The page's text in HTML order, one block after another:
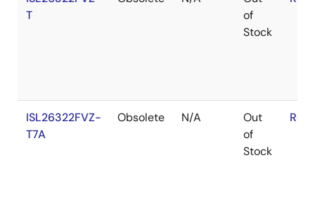
T
of
Stock
ISL26322FVZ-
T7A
Obsolete N/A
Out
of
Stock